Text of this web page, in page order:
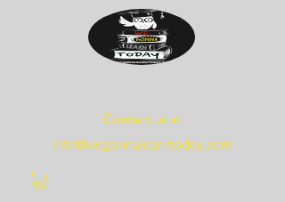
Contact us at
info@wegonnalearntoday.com